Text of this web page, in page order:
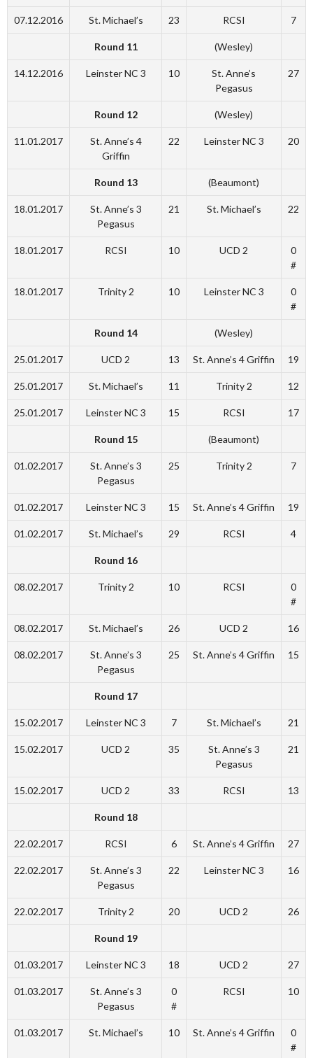
07.12.2016 St. Michael’s 23 RCSI 7
Round 11 (Wesley)
14.12.2016 Leinster NC 3 10
St. Anne’s
Pegasus
27
Round 12 (Wesley)
11.01.2017
St. Anne’s 4
Griffin
22 Leinster NC 3 20
Round 13 (Beaumont)
18.01.2017
St. Anne’s 3
Pegasus
21 St. Michael’s 22
18.01.2017 RCSI 10 UCD 2
0
#
18.01.2017 Trinity 2 10 Leinster NC 3
0
#
Round 14 (Wesley)
25.01.2017 UCD 2 13 St. Anne’s 4 Griffin 19
25.01.2017 St. Michael’s 11 Trinity 2 12
25.01.2017 Leinster NC 3 15 RCSI 17
Round 15 (Beaumont)
01.02.2017
St. Anne’s 3
Pegasus
25 Trinity 2 7
01.02.2017 Leinster NC 3 15 St. Anne’s 4 Griffin 19
01.02.2017 St. Michael’s 29 RCSI 4
Round 16
08.02.2017 Trinity 2 10 RCSI
0
#
08.02.2017 St. Michael’s 26 UCD 2 16
08.02.2017
St. Anne’s 3
Pegasus
25 St. Anne’s 4 Griffin 15
Round 17
15.02.2017 Leinster NC 3 7 St. Michael’s 21
15.02.2017 UCD 2 35
St. Anne’s 3
Pegasus
21
15.02.2017 UCD 2 33 RCSI 13
Round 18
22.02.2017 RCSI 6 St. Anne’s 4 Griffin 27
22.02.2017
St. Anne’s 3
Pegasus
22 Leinster NC 3 16
22.02.2017 Trinity 2 20 UCD 2 26
Round 19
01.03.2017 Leinster NC 3 18 UCD 2 27
01.03.2017
St. Anne’s 3
Pegasus
0
#
RCSI 10
01.03.2017 St. Michael’s 10 St. Anne’s 4 Griffin
0
#